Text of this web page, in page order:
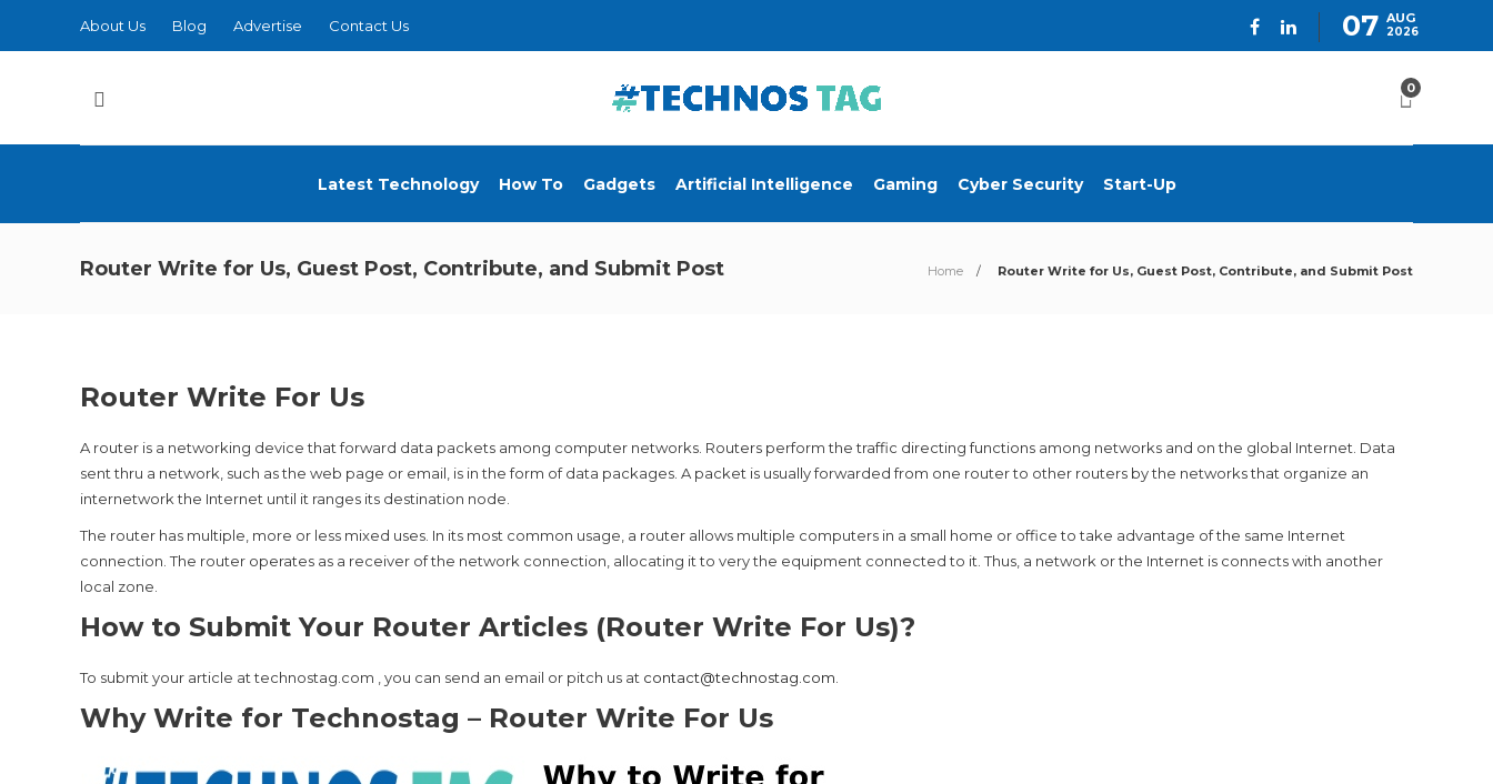
About Us Blog Advertise Contact Us 07 AUG
2026
0
Latest Technology How To Gadgets Artificial Intelligence Gaming Cyber Security Start-Up
Router Write for Us, Guest Post, Contribute, and Submit Post Home Router Write for Us, Guest Post, Contribute, and Submit Post
Router Write For Us
A router is a networking device that forward data packets among computer networks. Routers perform the traffic directing functions among networks and on the global Internet. Data
sent thru a network, such as the web page or email, is in the form of data packages. A packet is usually forwarded from one router to other routers by the networks that organize an
internetwork the Internet until it ranges its destination node.
The router has multiple, more or less mixed uses. In its most common usage, a router allows multiple computers in a small home or office to take advantage of the same Internet
connection. The router operates as a receiver of the network connection, allocating it to very the equipment connected to it. Thus, a network or the Internet is connects with another
local zone.
How to Submit Your Router Articles (Router Write For Us)?
To submit your article at technostag.com , you can send an email or pitch us at contact@technostag.com
Why Write for Technostag – Router Write For Us